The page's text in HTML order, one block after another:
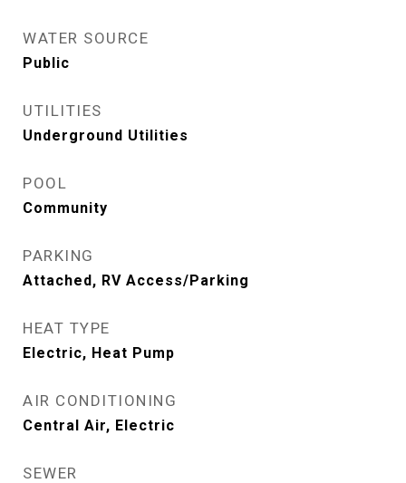
WATER SOURCE
Public
UTILITIES
Underground Utilities
POOL
Community
PARKING
Attached, RV Access/Parking
HEAT TYPE
Electric, Heat Pump
AIR CONDITIONING
Central Air, Electric
SEWER